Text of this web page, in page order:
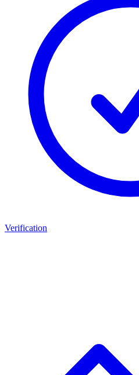
Verification